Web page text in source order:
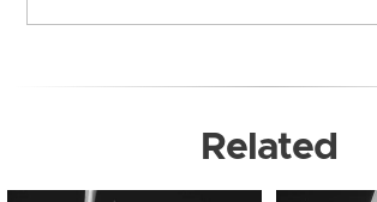
Related